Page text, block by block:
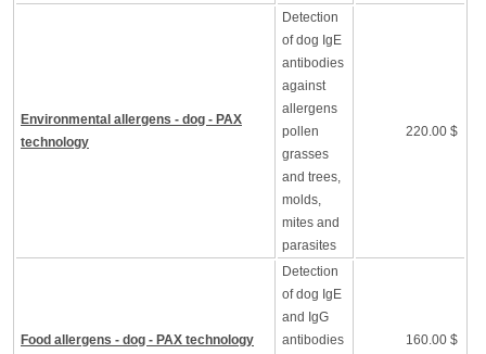
Environmental allergens - dog - PAX
technology
Detection
of dog IgE
antibodies
against
allergens
pollen
grasses
and trees,
molds,
mites and
parasites
220.00 $
Food allergens - dog - PAX technology
Detection
of dog IgE
and IgG
antibodies
160.00 $